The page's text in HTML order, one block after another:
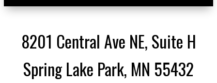
8201 Central Ave NE, Suite H
Spring Lake Park, MN 55432